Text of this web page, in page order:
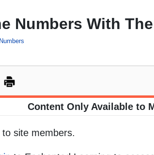
Numbers With
Numbers
Content Only Available to
site members.